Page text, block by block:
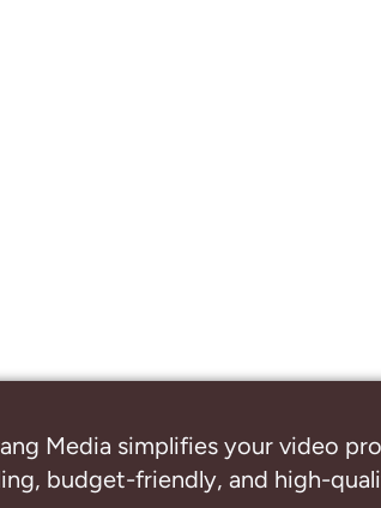
Media simplifies your video
budget-friendly, and high-